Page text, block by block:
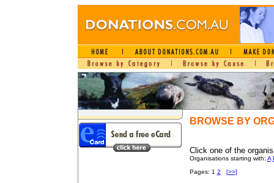
BROWSE BY
Click one of the
Organisations starting with: A
Pages: 1 2 [>>]